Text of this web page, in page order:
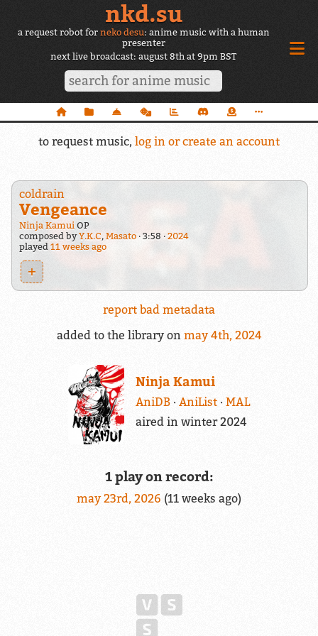
nkd.su
a request robot for neko desu: anime music with a human
presenter
next live broadcast: august 8th at 9pm BST
to request music, log in or create an account
coldrain
Vengeance
Ninja Kamui OP
composed byY.K.C, Masato 3:58
2024
played 11 weeks ago
+
report bad metadata
added to the library on may 4th, 2024
Ninja Kamui
AniDB AniList
MAL
aired in winter 2024
1 play on record:
may 23rd, 2026 (11 weeks ago)